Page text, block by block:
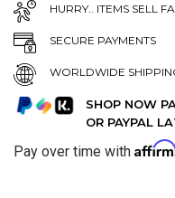
HURRY.. ITEMS SELL
SECURE PAYMENTS
WORLDWIDE
SHOP NOW
OR PAYPAL
Pay over time with